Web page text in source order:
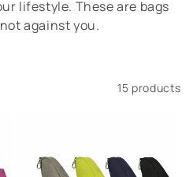
lifestyle. These are bags
against you.
15 products